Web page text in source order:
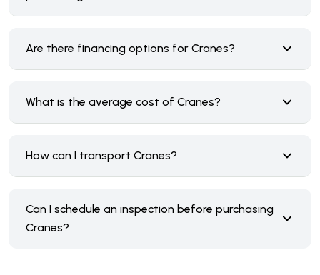
Are there financing options for Cranes?
What is the average cost of Cranes?
How can I transport Cranes?
Can I schedule an inspection before purchasing
Cranes?